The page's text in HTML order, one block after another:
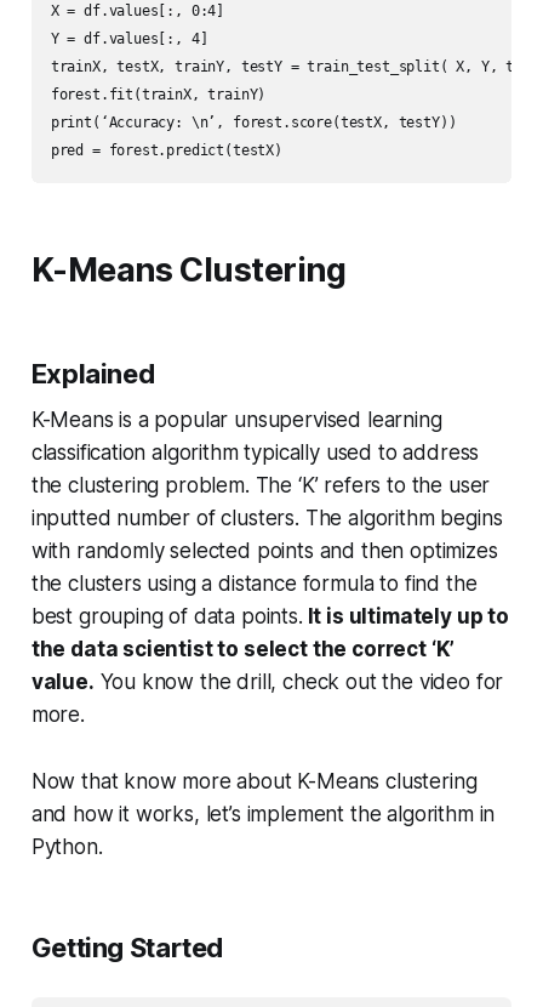
X = df.values[:, 0:4]
Y = df.values[:, 4]
trainX, testX, trainY, testY = train_test_split( X, Y,
forest.fit(trainX, trainY)
print(‘Accuracy: \n’, forest.score(testX, testY))
K-Means Clustering
Explained
K-Means is a popular unsupervised learning
classification algorithm typically used to address
the clustering problem. The ‘K’ refers to the user
inputted number of clusters. The algorithm begins
with randomly selected points and then optimizes
the clusters using a distance formula to find the
best grouping of data points. It is ultimately up to
the data scientist to select the correct ‘K’
value. You know the drill, check out the video for
more.
Now that know more about K-Means clustering
and how it works, let’s implement the algorithm in
Python.
Getting Started